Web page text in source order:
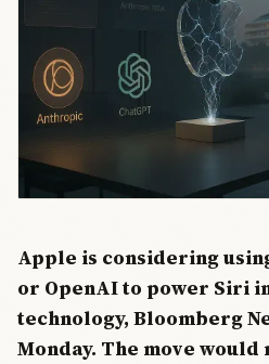
Apple is considering
or OpenAI to power Siri
technology, Bloomberg
Monday. The move